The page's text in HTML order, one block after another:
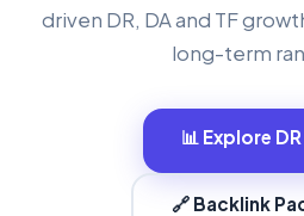
driven DR, DA and TF
long-term
📊 Explore
🔗 Backlink